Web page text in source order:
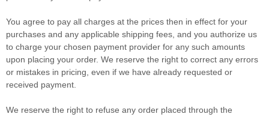
You agree to pay all charges at the prices then in effect for your
purchases and any applicable shipping fees, and you authorize us
to charge your chosen payment provider for any such amounts
upon placing your order. We reserve the right to correct any errors
or mistakes in pricing, even if we have already requested or
received payment.
We reserve the right to refuse any order placed through the